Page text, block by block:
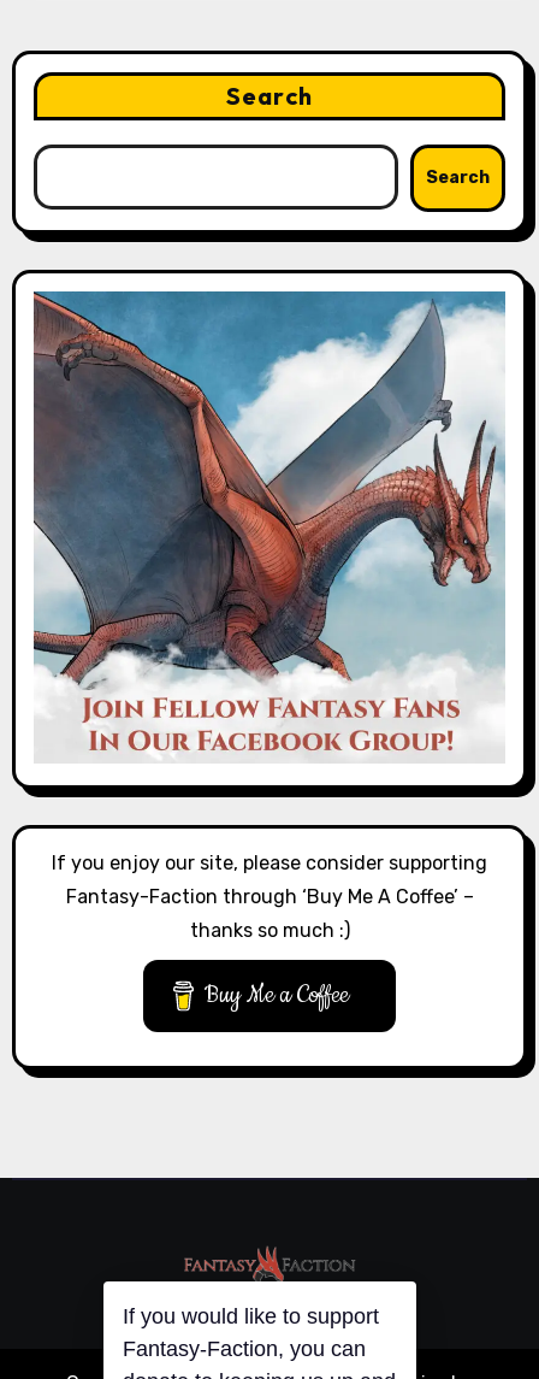
Search
Search
If you enjoy our site, please consider supporting
Fantasy-Faction through ‘Buy Me A Coffee’ –
thanks so much :)
Buy Me a Coffee
If you would like to support
Fantasy-Faction, you can